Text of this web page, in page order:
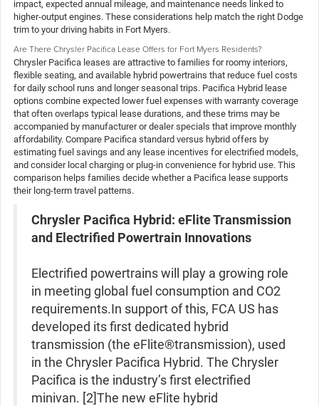
impact, expected annual mileage, and maintenance needs linked to
higher-output engines. These considerations help match the right Dodge
trim to your driving habits in Fort Myers.
Are There Chrysler Pacifica Lease Offers for Fort Myers Residents?
Chrysler Pacifica leases are attractive to families for roomy interiors,
flexible seating, and available hybrid powertrains that reduce fuel costs
for daily school runs and longer seasonal trips. Pacifica Hybrid lease
options combine expected lower fuel expenses with warranty coverage
that often overlaps typical lease durations, and these trims may be
accompanied by manufacturer or dealer specials that improve monthly
affordability. Compare Pacifica standard versus hybrid offers by
estimating fuel savings and any lease incentives for electrified models,
and consider local charging or plug-in convenience for hybrid use. This
comparison helps families decide whether a Pacifica lease supports
their long-term travel patterns.
Chrysler Pacifica Hybrid: eFlite Transmission
and Electrified Powertrain Innovations
Electrified powertrains will play a growing role
in meeting global fuel consumption and CO2
requirements.In support of this, FCA US has
developed its first dedicated hybrid
transmission (the eFlite®transmission), used
in the Chrysler Pacifica Hybrid. The Chrysler
Pacifica is the industry’s first electrified
minivan. [2]The new eFlite hybrid